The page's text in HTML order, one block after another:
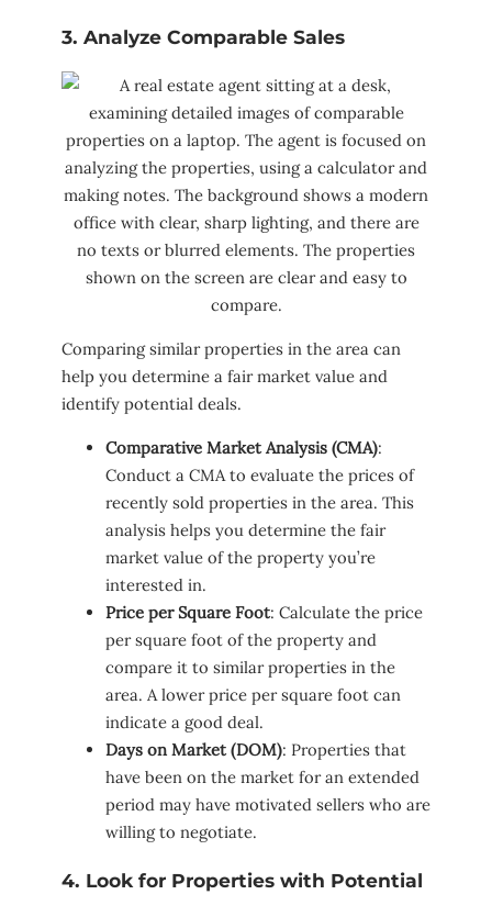
3. Analyze Comparable Sales
Comparing similar properties in the area can
help you determine a fair market value and
identify potential deals.
Comparative Market Analysis (CMA):
Conduct a CMA to evaluate the prices of
recently sold properties in the area. This
analysis helps you determine the fair
market value of the property you’re
interested in.
Price per Square Foot: Calculate the price
per square foot of the property and
compare it to similar properties in the
area. A lower price per square foot can
indicate a good deal.
Days on Market (DOM): Properties that
have been on the market for an extended
period may have motivated sellers who are
willing to negotiate.
4. Look for Properties with Potential